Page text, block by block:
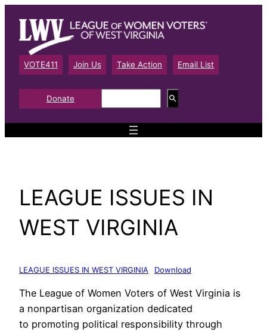
content
VOTE411 Join Us Take Action Email List
Donate
e
a
LEAGUE ISSUES IN
WEST VIRGINIA
LEAGUE ISSUES IN WEST VIRGINIA Download
The League of Women Voters of West Virginia is
a nonpartisan organization dedicated
to promoting political responsibility through